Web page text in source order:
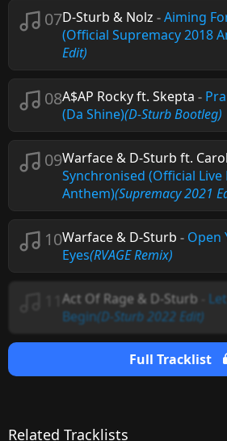
07D-Sturb & Nolz -Aiming
(Official Supremacy 2018
Edit)
08A$AP Rocky ft. Skepta -
(Da Shine)(D-Sturb Bootleg)
09Warface & D-Sturb ft.
Synchronised (Official Live
Anthem)(Supremacy 2021
10Warface & D-Sturb - Open
Eyes(RVAGE Remix)
Act Of Rage & D-Sturb
Begin(D-Sturb 2022 Edit)
Full Tracklist
Related Tracklists